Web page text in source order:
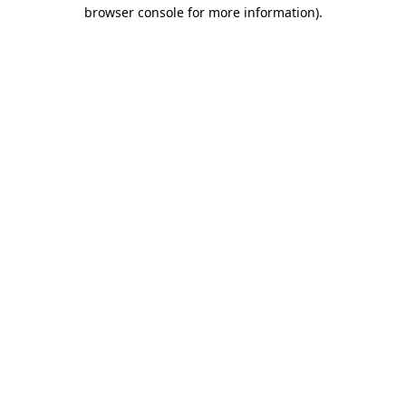
browser console for more information).